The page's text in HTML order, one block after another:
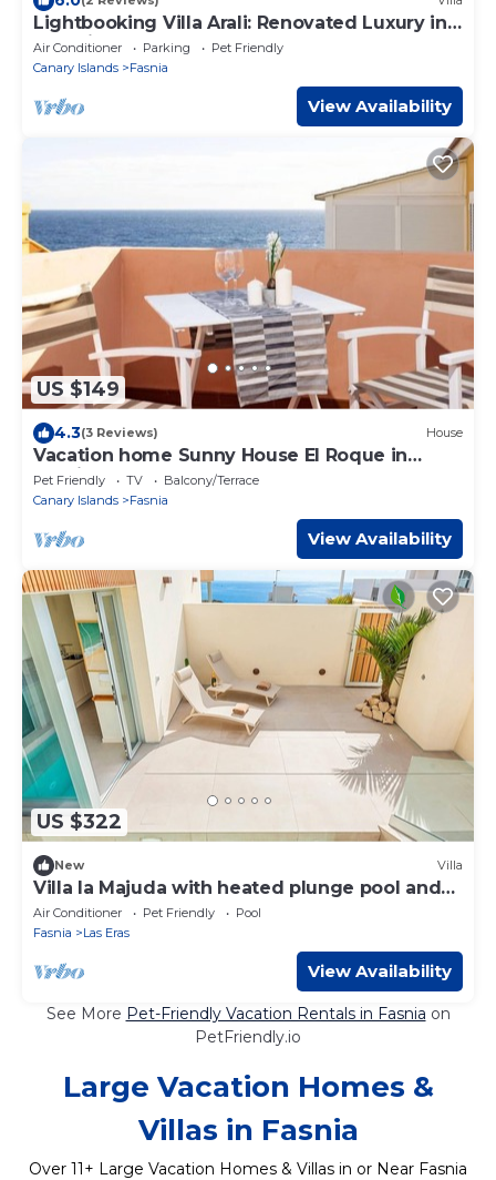
Lightbooking Villa Arali: Renovated Luxury in
Tenerife.
Air Conditioner Parking
Pet Friendly
Canary Islands
Fasnia
View Availability
US $149
4.3(3 Reviews) House
Vacation home Sunny House El Roque in
Fasnia - 6 persons, 3 bedrooms
Pet Friendly TV
Balcony/Terrace
Canary Islands
Fasnia
View Availability
US $322
New Villa
Villa la Majuda with heated plunge pool and
garden
Air Conditioner Pet Friendly
Pool
Fasnia
Las Eras
View Availability
See More Pet-Friendly Vacation Rentals in Fasnia on
PetFriendly.io
Large Vacation Homes &
Villas in Fasnia
Over 11+ Large Vacation Homes & Villas in or Near Fasnia